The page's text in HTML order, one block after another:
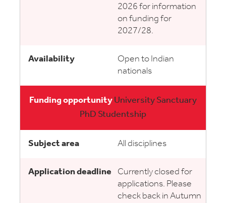
2026 for information
on funding for
2027/28.
Open to Indian
nationals
University Sanctuary
PhD Studentship
All disciplines
Currently closed for
applications. Please
check back in Autumn